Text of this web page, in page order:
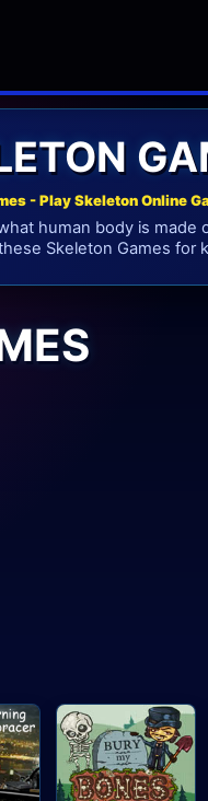
- Play Skeleton Online
human body is made
Skeleton Games for